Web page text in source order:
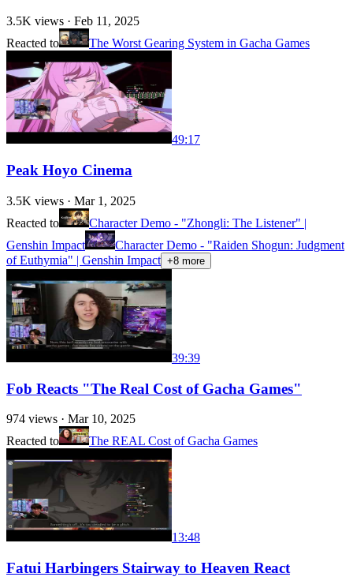
3.5K views · Feb 11, 2025
Reacted to
The Worst Gearing System in Gacha Games
49:17
Peak Hoyo Cinema
3.5K views · Mar 1, 2025
Reacted to
Character Demo - "Zhongli: The Listener" |
Genshin Impact
Character Demo - "Raiden Shogun: Judgment
of Euthymia" | Genshin Impact +8 more
39:39
Fob Reacts "The Real Cost of Gacha Games"
974 views · Mar 10, 2025
Reacted to
The REAL Cost of Gacha Games
13:48
Fatui Harbingers Stairway to Heaven React